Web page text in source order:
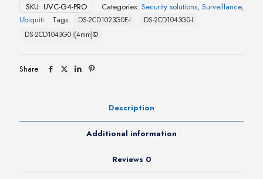
SKU: UVC-G4-PRO Categories: Security solutions, Surveillance,
Ubiquiti
Tags: DS-2CD1023G0E-I
DS-2CD1043G0-I
DS-2CD1043G0-I(4mm)©
Share
Description
Additional information
Reviews 0